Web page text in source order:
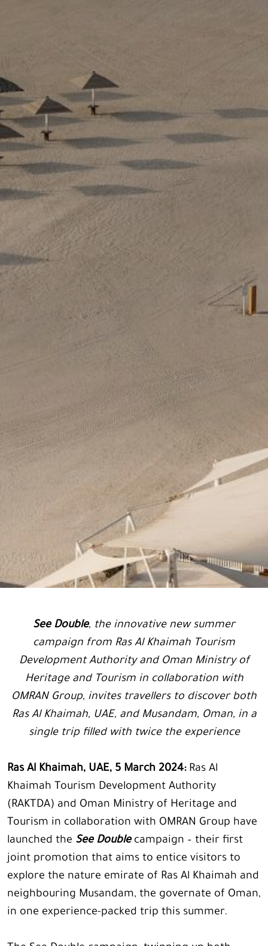
See Double, the innovative new summer
campaign from Ras Al Khaimah Tourism
Development Authority and Oman Ministry of
Heritage and Tourism in collaboration with
OMRAN Group, invites travellers to discover both
Ras Al Khaimah, UAE, and Musandam, Oman, in a
single trip filled with twice the experience
Ras Al Khaimah, UAE, 5 March 2024: Ras Al
Khaimah Tourism Development Authority
(RAKTDA) and Oman Ministry of Heritage and
Tourism in collaboration with OMRAN Group have
launched the See Doublecampaign – their first
joint promotion that aims to entice visitors to
explore the nature emirate of Ras Al Khaimah and
neighbouring Musandam, the governate of Oman,
in one experience-packed trip this summer.